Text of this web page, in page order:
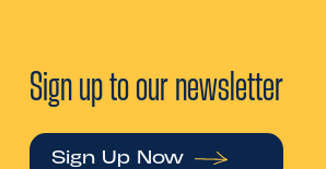
Sign up to our newsletter
Sign Up Now